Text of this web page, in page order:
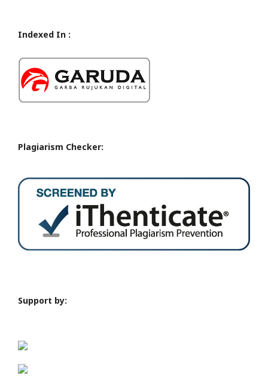
Indexed In :
Plagiarism Checker:
Support by: